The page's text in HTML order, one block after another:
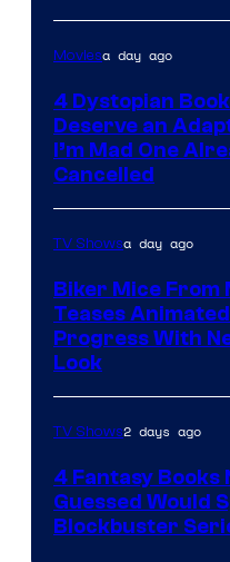
Moviesa day ago
4 Dystopian
Deserve an
I’m Mad One
Cancelled
TV Showsa day ago
Biker Mice From
Teases
Progress With
Look
TV Shows2 days ago
4 Fantasy Books
Guessed Would
Blockbuster